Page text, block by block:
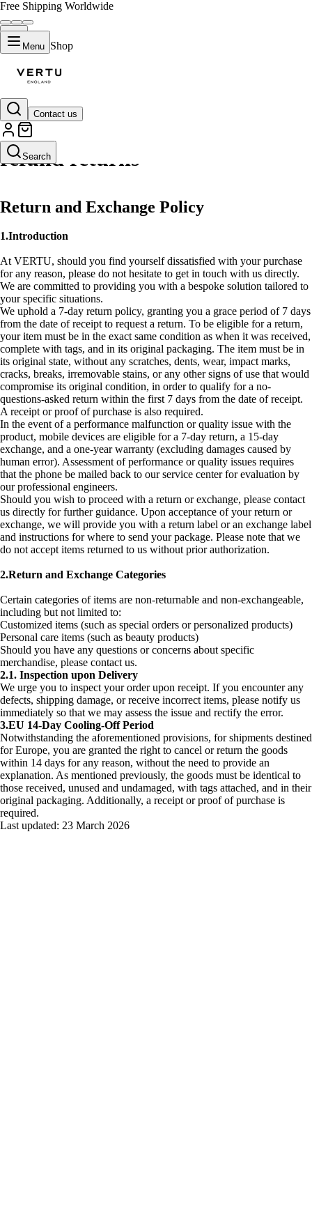
Free Shipping Worldwide
Menu Shop
Contact us
Search
refund returns
Return and Exchange Policy
1.Introduction
At VERTU, should you find yourself dissatisfied with your purchase
for any reason, please do not hesitate to get in touch with us directly.
We are committed to providing you with a bespoke solution tailored to
your specific situations.
We uphold a 7-day return policy, granting you a grace period of 7 days
from the date of receipt to request a return. To be eligible for a return,
your item must be in the exact same condition as when it was received,
complete with tags, and in its original packaging. The item must be in
its original state, without any scratches, dents, wear, impact marks,
cracks, breaks, irremovable stains, or any other signs of use that would
compromise its original condition, in order to qualify for a no-
questions-asked return within the first 7 days from the date of receipt.
A receipt or proof of purchase is also required.
In the event of a performance malfunction or quality issue with the
product, mobile devices are eligible for a 7-day return, a 15-day
exchange, and a one-year warranty (excluding damages caused by
human error). Assessment of performance or quality issues requires
that the phone be mailed back to our service center for evaluation by
our professional engineers.
Should you wish to proceed with a return or exchange, please contact
us directly for further guidance. Upon acceptance of your return or
exchange, we will provide you with a return label or an exchange label
and instructions for where to send your package. Please note that we
do not accept items returned to us without prior authorization.
2.Return and Exchange Categories
Certain categories of items are non-returnable and non-exchangeable,
including but not limited to:
Customized items (such as special orders or personalized products)
Personal care items (such as beauty products)
Should you have any questions or concerns about specific
merchandise, please contact us.
2.1. Inspection upon Delivery
We urge you to inspect your order upon receipt. If you encounter any
defects, shipping damage, or receive incorrect items, please notify us
immediately so that we may assess the issue and rectify the error.
3.EU 14-Day Cooling-Off Period
Notwithstanding the aforementioned provisions, for shipments destined
for Europe, you are granted the right to cancel or return the goods
within 14 days for any reason, without the need to provide an
explanation. As mentioned previously, the goods must be identical to
those received, unused and undamaged, with tags attached, and in their
original packaging. Additionally, a receipt or proof of purchase is
required.
Last updated: 23 March 2026